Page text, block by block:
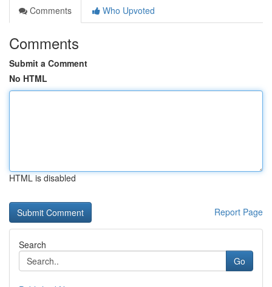
Comments
Who Upvoted
Comments
Submit a Comment
No HTML
HTML is disabled
Report Page
Search
Go